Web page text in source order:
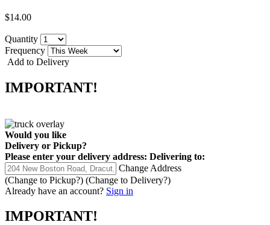
$14.00
Quantity
Frequency
Add to Delivery
IMPORTANT!
Would you like
Delivery or Pickup?
Please enter your delivery address: Delivering to:
Change Address
(Change to Pickup?) (Change to Delivery?)
Already have an account? Sign in
IMPORTANT!